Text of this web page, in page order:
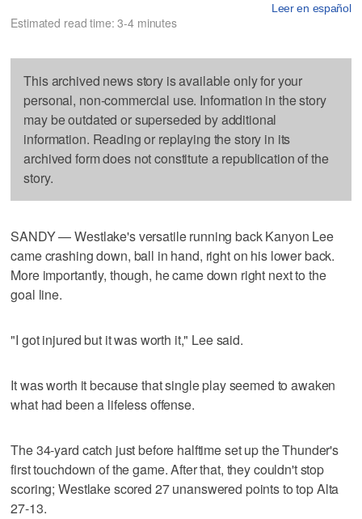
Leer en español
Estimated read time: 3-4 minutes
This archived news story is available only for your
personal, non-commercial use. Information in the story
may be outdated or superseded by additional
information. Reading or replaying the story in its
archived form does not constitute a republication of the
story.
SANDY — Westlake's versatile running back Kanyon Lee
came crashing down, ball in hand, right on his lower back.
More importantly, though, he came down right next to the
goal line.
"I got injured but it was worth it," Lee said.
It was worth it because that single play seemed to awaken
what had been a lifeless offense.
The 34-yard catch just before halftime set up the Thunder's
first touchdown of the game. After that, they couldn't stop
scoring; Westlake scored 27 unanswered points to top Alta
27-13.